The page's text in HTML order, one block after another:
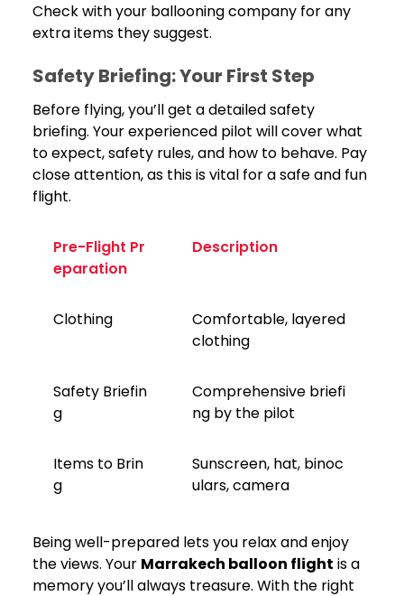
Check with your ballooning company for any
extra items they suggest.
Safety Briefing: Your First Step
Before flying, you’ll get a detailed safety
briefing. Your experienced pilot will cover what
to expect, safety rules, and how to behave. Pay
close attention, as this is vital for a safe and fun
flight.
Pre-Flight Pr
eparation
Description
Clothing
Comfortable, layered
clothing
Safety Briefin
g
Comprehensive briefi
ng by the pilot
Items to Brin
g
Sunscreen, hat, binoc
ulars, camera
Being well-prepared lets you relax and enjoy
the views. Your Marrakech balloon flight is a
memory you’ll always treasure. With the right